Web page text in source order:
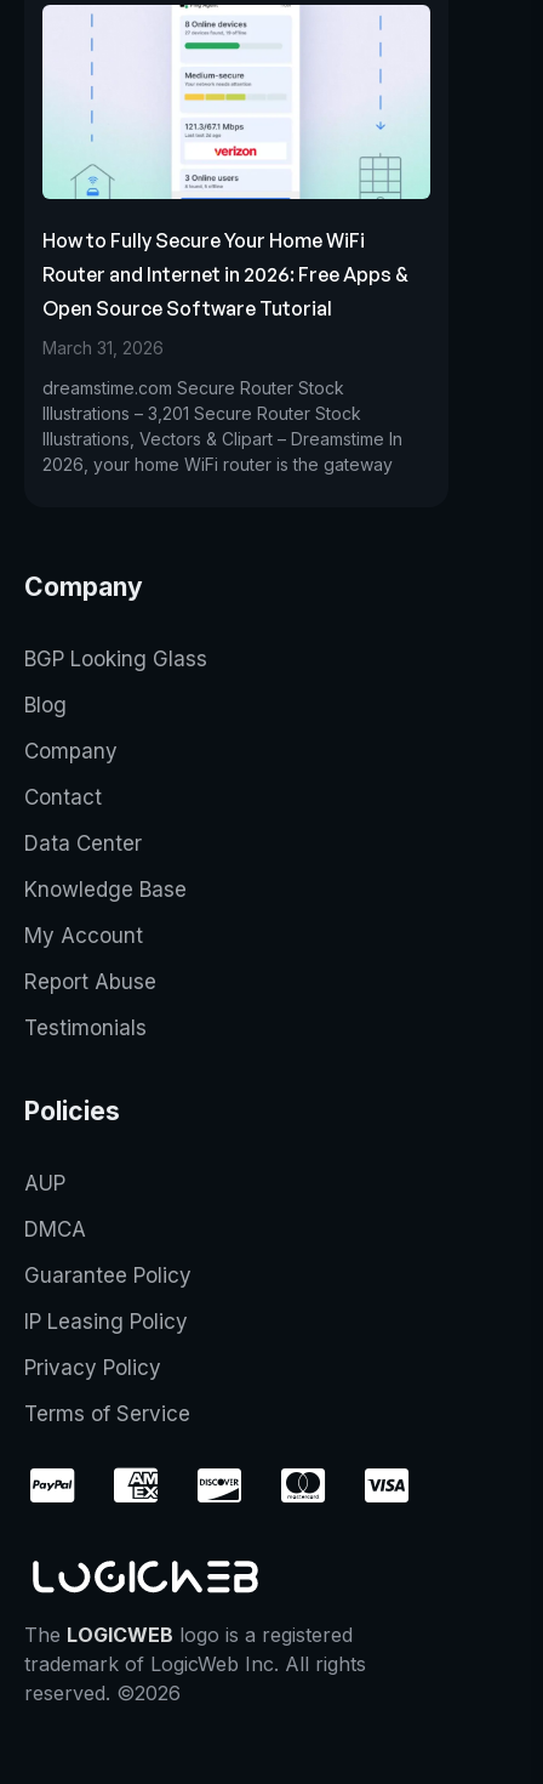
How to Fully Secure Your Home WiFi
Router and Internet in 2026: Free Apps &
Open Source Software Tutorial
March 31, 2026
dreamstime.com Secure Router Stock
Illustrations – 3,201 Secure Router Stock
Illustrations, Vectors & Clipart – Dreamstime In
2026, your home WiFi router is the gateway
Company
BGP Looking Glass
Blog
Company
Contact
Data Center
Knowledge Base
My Account
Report Abuse
Testimonials
Policies
AUP
DMCA
Guarantee Policy
IP Leasing Policy
Privacy Policy
Terms of Service
The LOGICWEB logo is a registered
trademark of LogicWeb Inc. All rights
reserved. ©2026